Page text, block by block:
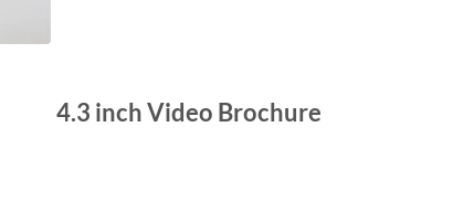
4.3 inch Video Brochure